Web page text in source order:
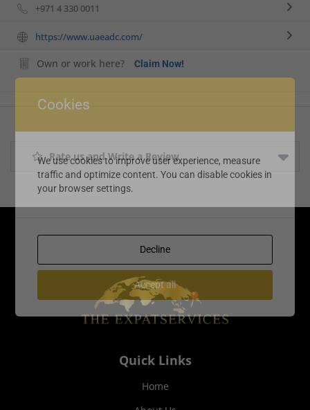
+971 4 330 0011
https://www.uaeadc.com/
Own or work here? Claim Now!
Rate us and Write a Review
Quick Links
Home
Cookies
We use cookies to improve user experience, measure
traffic and optimize content. You can disable cookies in
your browser settings.
Decline
Accept all